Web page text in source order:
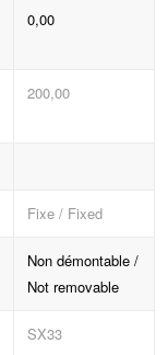
0,00
200,00
Fixe / Fixed
Non démontable /
Not removable
SX33